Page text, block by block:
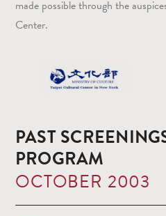
made possible through the
Center.
PAST
PROGRAM
OCTOBER 2003